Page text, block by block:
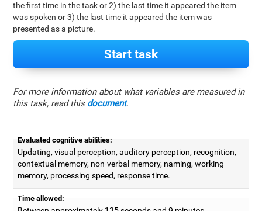
the first time in the task or 2) the last time it appeared the item
was spoken or 3) the last time it appeared the item was
presented as a picture.
Start task
For more information about what variables are measured in
this task, read this document.
Evaluated cognitive abilities:
Updating, visual perception, auditory perception, recognition,
contextual memory, non-verbal memory, naming, working
memory, processing speed, response time.
Time allowed: